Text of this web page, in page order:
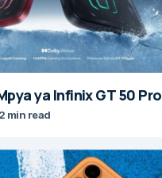
ya Infinix GT 50 Pro
2 min read